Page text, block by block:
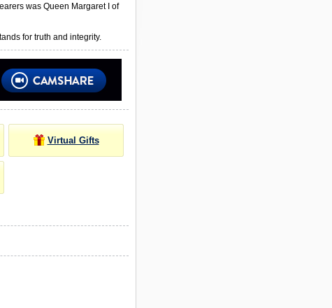
was Queen Margaret I of
for truth and integrity.
Virtual Gifts